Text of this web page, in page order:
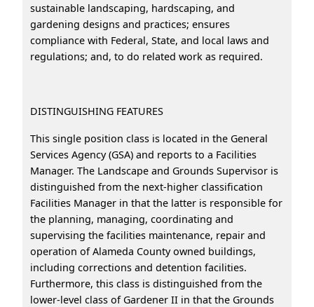
sustainable landscaping, hardscaping, and
gardening designs and practices; ensures
compliance with Federal, State, and local laws and
regulations; and, to do related work as required.
DISTINGUISHING FEATURES
This single position class is located in the General
Services Agency (GSA) and reports to a Facilities
Manager. The Landscape and Grounds Supervisor is
distinguished from the next-higher classification
Facilities Manager in that the latter is responsible for
the planning, managing, coordinating and
supervising the facilities maintenance, repair and
operation of Alameda County owned buildings,
including corrections and detention facilities.
Furthermore, this class is distinguished from the
lower-level class of Gardener II in that the Grounds